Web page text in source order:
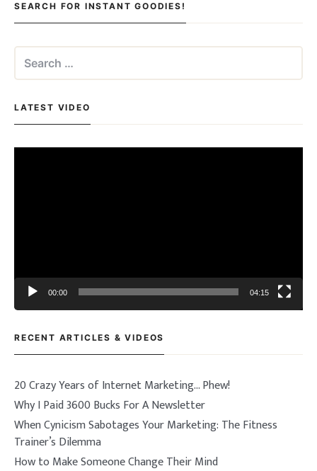
SEARCH FOR INSTANT GOODIES!
Search
for:
LATEST VIDEO
00:00 04:15
RECENT ARTICLES & VIDEOS
20 Crazy Years of Internet Marketing… Phew!
Why I Paid 3600 Bucks For A Newsletter
When Cynicism Sabotages Your Marketing: The Fitness
Trainer’s Dilemma
How to Make Someone Change Their Mind